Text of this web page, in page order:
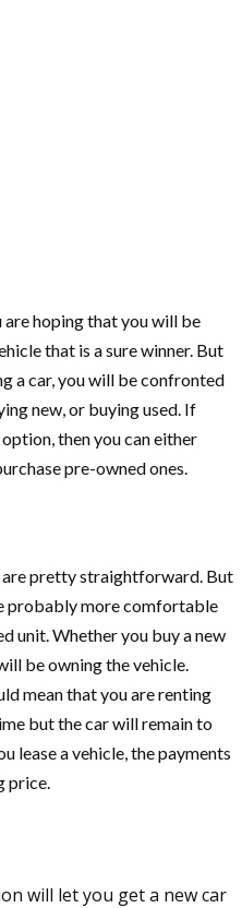
are hoping that you will be
that is a sure winner. But
a car, you will be confronted
new, or buying used. If
then you can either
pre-owned ones.
are pretty straightforward. But
probably more comfortable
unit. Whether you buy a new
be owning the vehicle.
mean that you are renting
but the car will remain to
lease a vehicle, the payments
price.
will let you get a new car